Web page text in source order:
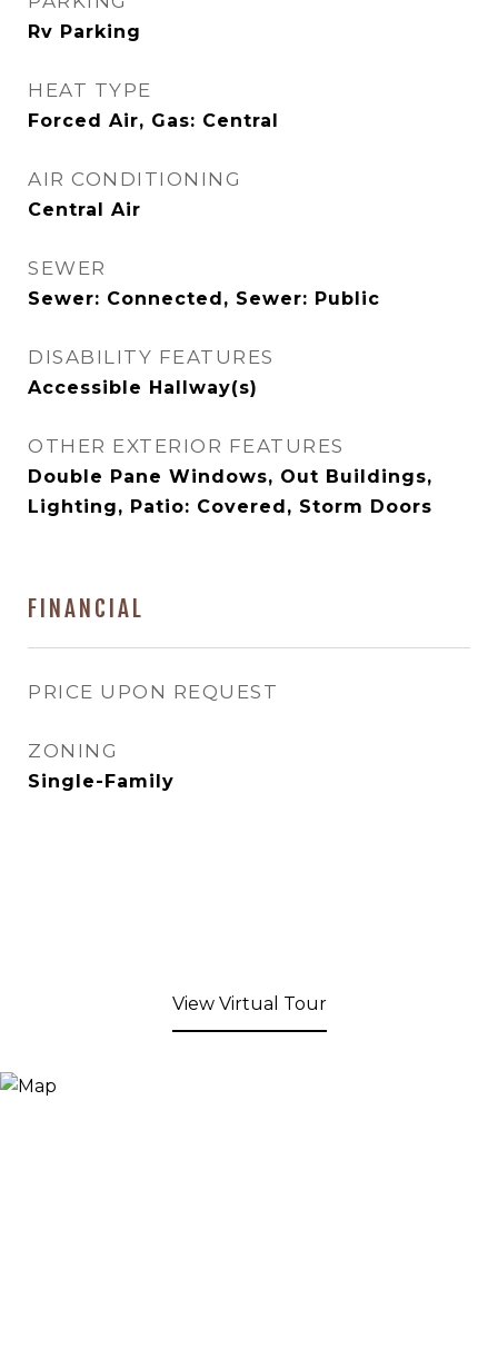
Rv Parking
HEAT TYPE
Forced Air, Gas: Central
AIR CONDITIONING
Central Air
SEWER
Sewer: Connected, Sewer: Public
DISABILITY FEATURES
Accessible Hallway(s)
OTHER EXTERIOR FEATURES
Double Pane Windows, Out Buildings,
Lighting, Patio: Covered, Storm Doors
FINANCIAL
PRICE UPON REQUEST
ZONING
Single-Family
View Virtual Tour